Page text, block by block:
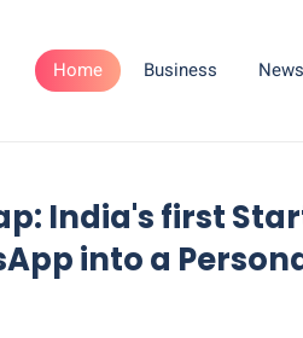
Home Business News
India's first
into a